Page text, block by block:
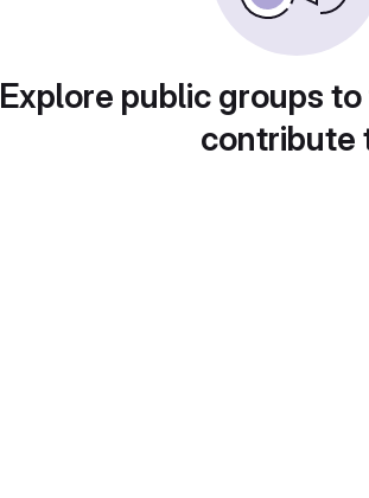
Explore public groups
contribute